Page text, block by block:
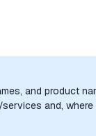
and product
and,